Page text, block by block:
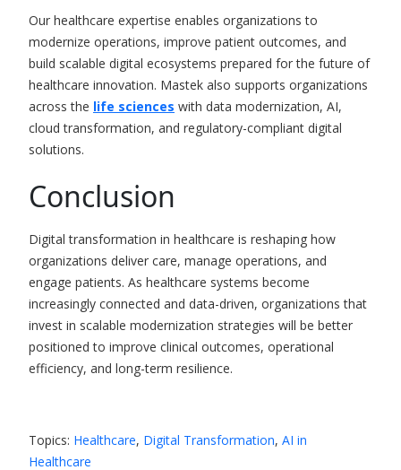
Our healthcare expertise enables organizations to
modernize operations, improve patient outcomes, and
build scalable digital ecosystems prepared for the future of
healthcare innovation. Mastek also supports organizations
across the life sciences with data modernization, AI,
cloud transformation, and regulatory-compliant digital
solutions.
Conclusion
Digital transformation in healthcare is reshaping how
organizations deliver care, manage operations, and
engage patients. As healthcare systems become
increasingly connected and data-driven, organizations that
invest in scalable modernization strategies will be better
positioned to improve clinical outcomes, operational
efficiency, and long-term resilience.
Topics: Healthcare, Digital Transformation, AI in
Healthcare